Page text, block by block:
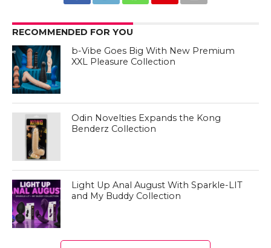
RECOMMENDED FOR YOU
b-Vibe Goes Big With New Premium
XXL Pleasure Collection
Odin Novelties Expands the Kong
Benderz Collection
Light Up Anal August With Sparkle-LIT
and My Buddy Collection